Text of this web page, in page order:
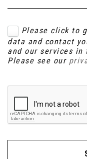
Please click to
data and contact
and our services in
Please see our